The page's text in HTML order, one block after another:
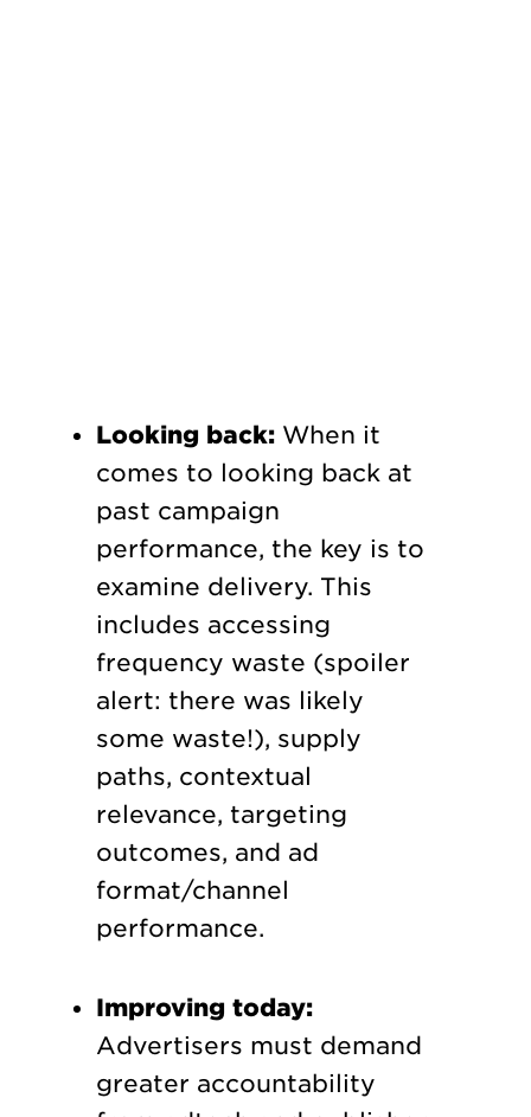
Looking back:When it
comes to looking back at
past campaign
performance, the key is to
examine delivery. This
includes accessing
frequency waste (spoiler
alert: there was likely
some waste!), supply
paths, contextual
relevance, targeting
outcomes, and ad
format/channel
performance.
Improving today:
Advertisers must demand
greater accountability